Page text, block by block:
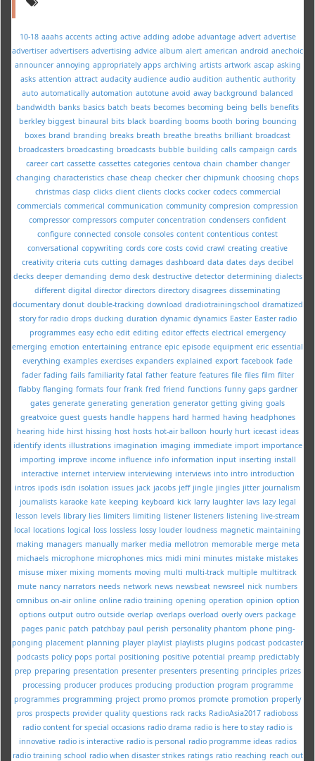
10-18 aaahs accents acting active adding adobe advantage advert advertise
advertiser advertisers advertising advice album alert american android anechoic
announcer annoying appropriately apps archiving artists artwork ascap asking
asks attention attract audacity audience audio audition authentic authority
auto automatically automation autotune avoid away background balanced
bandwidth banks basics batch beats becomes becoming being bells benefits
berkley biggest binaural bits black boarding booms booth boring bouncing
boxes brand branding breaks breath breathe breaths brilliant broadcast
broadcasters broadcasting broadcasts bubble building calls campaign cards
career cart cassette cassettes categories centova chain chamber changer
changing characteristics chase cheap checker cher chipmunk choosing chops
christmas clasp clicks client clients clocks cocker codecs commercial
commercials commerical communication community compresion compression
compressor compressors computer concentration condensers confident
configure connected console consoles content contentious contest
conversational copywriting cords core costs covid crawl creating creative
creativity criteria cuts cutting damages dashboard data dates days decibel
decks deeper demanding demo desk destructive detector determining dialects
different digital director directors directory disagrees disseminating
documentary donut double-tracking download dradiotrainingschool dramatized
story for radio drops ducking duration dynamic dynamics Easter Easter radio
programmes easy echo edit editing editor effects electrical emergency
emerging emotion entertaining entrance epic episode equipment eric essential
everything examples exercises expanders explained export facebook fade
fader fading fails familiarity fatal father feature features file files film filter
flabby flanging formats four frank fred friend functions funny gaps gardner
gates generate generating generation generator getting giving goals
greatvoice guest guests handle happens hard harmed having headphones
hearing hide hirst hissing host hosts hot-air balloon hourly hurt icecast ideas
identify idents illustrations imagination imaging immediate import importance
importing improve income influence info information input inserting install
interactive internet interview interviewing interviews into intro introduction
intros ipods isdn isolation issues jack jacobs jeff jingle jingles jitter journalism
journalists karaoke kate keeping keyboard kick larry laughter lavs lazy legal
lesson levels library lies limiters limiting listener listeners listening live-stream
local locations logical loss lossless lossy louder loudness magnetic maintaining
making managers manually marker media mellotron memorable merge meta
michaels microphone microphones mics midi mini minutes mistake mistakes
misuse mixer mixing moments moving multi multi-track multiple multitrack
mute nancy narrators needs network news newsbeat newsreel nick numbers
omnibus on-air online online radio training opening operation opinion option
options output outro outside overlap overlaps overload overly overs package
pages panic patch patchbay paul perish personality phantom phone ping-
ponging placement planning player playlist playlists plugins podcast podcaster
podcasts policy pops portal positioning positive potential preamp predictably
prep preparing presentation presenter presenters presenting principles prizes
processing producer produces producing production program programme
programmes programming project promo promos promote promotion properly
pros prospects provider quality questions rack racks RadioAsia2017 radioboss
radio content for special occasions radio drama radio is here to stay radio is
innovative radio is interactive radio is personal radio programme ideas radios
radio training school radio when disaster strikes ratings ratio reaching reach out